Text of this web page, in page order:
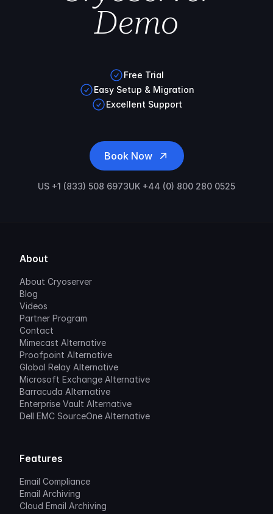
Demo
Free Trial
Easy Setup & Migration
Excellent Support
Book Now
US +1 (833) 508 6973UK +44 (0) 800 280 0525
About
About Cryoserver
Blog
Videos
Partner Program
Contact
Mimecast Alternative
Proofpoint Alternative
Global Relay Alternative
Microsoft Exchange Alternative
Barracuda Alternative
Enterprise Vault Alternative
Dell EMC SourceOne Alternative
Features
Email Compliance
Email Archiving
Cloud Email Archiving